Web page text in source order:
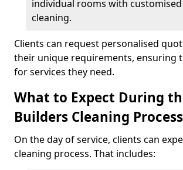
individual rooms with
cleaning.
Clients can request personalised
their unique requirements, ensuring
for services they need.
What to Expect During
Builders Cleaning
On the day of service, clients can
cleaning process. That includes: